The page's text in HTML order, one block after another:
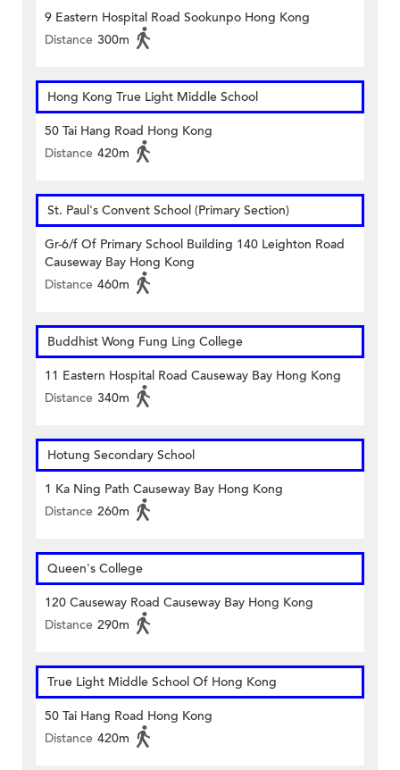
9 Eastern Hospital Road Sookunpo Hong Kong
Distance 300m
Hong Kong True Light Middle School
50 Tai Hang Road Hong Kong
Distance 420m
St. Paul's Convent School (Primary Section)
Gr-6/f Of Primary School Building 140 Leighton Road
Causeway Bay Hong Kong
Distance 460m
Buddhist Wong Fung Ling College
11 Eastern Hospital Road Causeway Bay Hong Kong
Distance 340m
Hotung Secondary School
1 Ka Ning Path Causeway Bay Hong Kong
Distance 260m
Queen's College
120 Causeway Road Causeway Bay Hong Kong
Distance 290m
True Light Middle School Of Hong Kong
50 Tai Hang Road Hong Kong
Distance 420m